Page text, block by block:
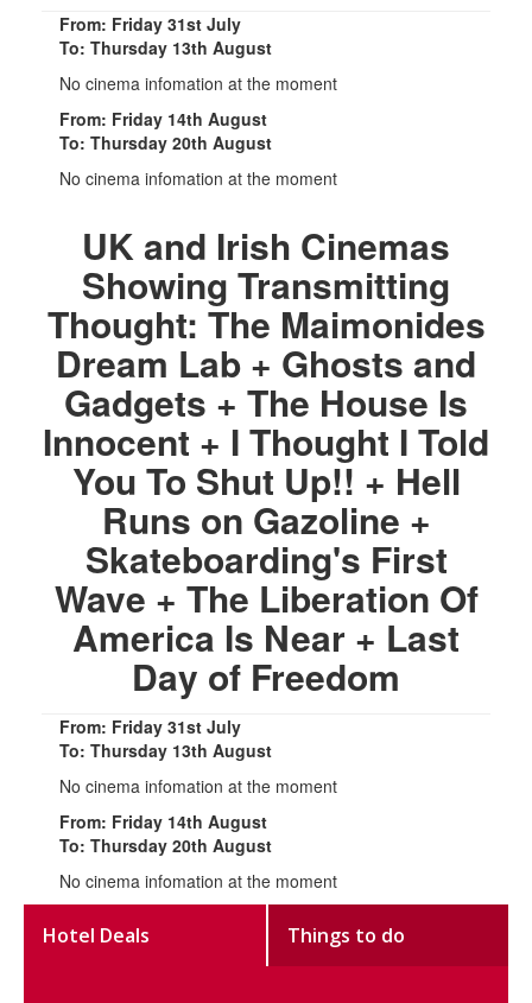
From: Friday 31st July
To: Thursday 13th August
No cinema infomation at the moment
From: Friday 14th August
To: Thursday 20th August
No cinema infomation at the moment
UK and Irish Cinemas
Showing Transmitting
Thought: The Maimonides
Dream Lab + Ghosts and
Gadgets + The House Is
Innocent + I Thought I Told
You To Shut Up!! + Hell
Runs on Gazoline +
Skateboarding's First
Wave + The Liberation Of
America Is Near + Last
Day of Freedom
From: Friday 31st July
To: Thursday 13th August
No cinema infomation at the moment
From: Friday 14th August
To: Thursday 20th August
No cinema infomation at the moment
Hotel Deals Things to do